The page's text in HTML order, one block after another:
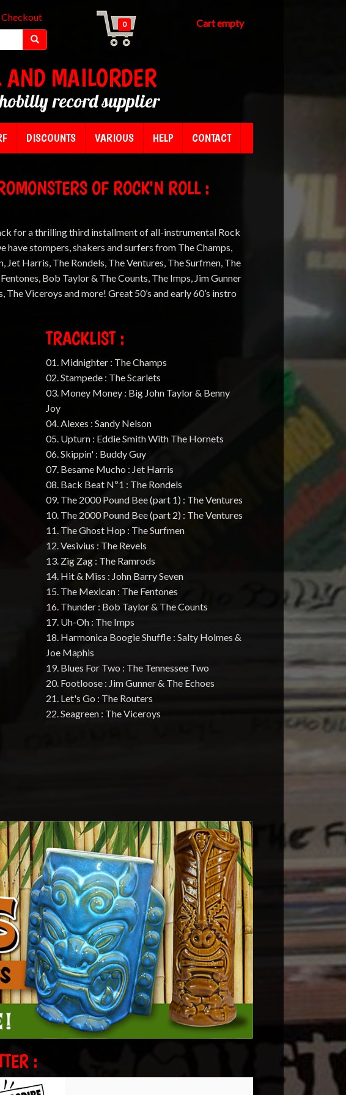
Checkout
0 Cart empty
AND MAILORDER
record supplier
DISCOUNTS VARIOUS HELP CONTACT
OF ROCK'N ROLL :
for a thrilling third installment of all-instrumental Rock
have stompers, shakers and surfers from The Champs,
Jet Harris, The Rondels, The Ventures, The Surfmen, The
Bob Taylor & The Counts, The Imps, Jim Gunner
The Viceroys and more! Great 50’s and early 60’s instro
TRACKLIST :
01. Midnighter : The Champs
02. Stampede : The Scarlets
03. Money Money : Big John Taylor & Benny
Joy
04. Alexes : Sandy Nelson
05. Upturn : Eddie Smith With The Hornets
06. Skippin' : Buddy Guy
07. Besame Mucho : Jet Harris
08. Back Beat Nº1 : The Rondels
09. The 2000 Pound Bee (part 1) : The Ventures
10. The 2000 Pound Bee (part 2) : The Ventures
11. The Ghost Hop : The Surfmen
12. Vesivius : The Revels
13. Zig Zag : The Ramrods
14. Hit & Miss : John Barry Seven
15. The Mexican : The Fentones
16. Thunder : Bob Taylor & The Counts
17. Uh-Oh : The Imps
18. Harmonica Boogie Shuffle : Salty Holmes &
Joe Maphis
19. Blues For Two : The Tennessee Two
20. Footloose : Jim Gunner & The Echoes
21. Let's Go : The Routers
22. Seagreen : The Viceroys
: